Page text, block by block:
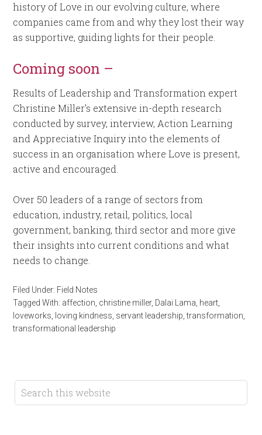
history of Love in our evolving culture, where
companies came from and why they lost their way
as supportive, guiding lights for their people.
Coming soon –
Results of Leadership and Transformation expert
Christine Miller’s extensive in-depth research
conducted by survey, interview, Action Learning
and Appreciative Inquiry into the elements of
success in an organisation where Love is present,
active and encouraged.
Over 50 leaders of a range of sectors from
education, industry, retail, politics, local
government, banking, third sector and more give
their insights into current conditions and what
needs to change.
Filed Under: Field Notes
Tagged With: affection christine miller, Dalai Lama heart
loveworks
loving kindness servant leadership ,transformation
transformational leadership